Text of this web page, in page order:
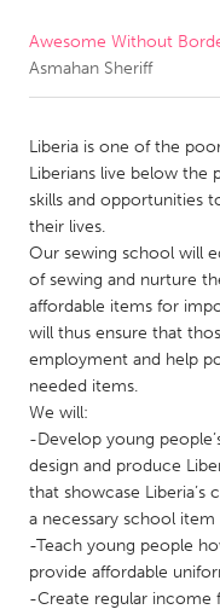
CANADA
Newmarket
South Shore
MALAYSIA
NETHERLANDS
Leiden
Utrecht
QATAR
Qatar
Awesome Without
Asmahan Sheriff
Liberia is one of the
Liberians live below the
skills and opportunities
their lives.
Our sewing school will
of sewing and nurture
affordable items for
will thus ensure that
employment and help
needed items.
We will:
-Develop young
design and produce
that showcase
a necessary school item
-Teach young people
provide affordable
-Create regular income